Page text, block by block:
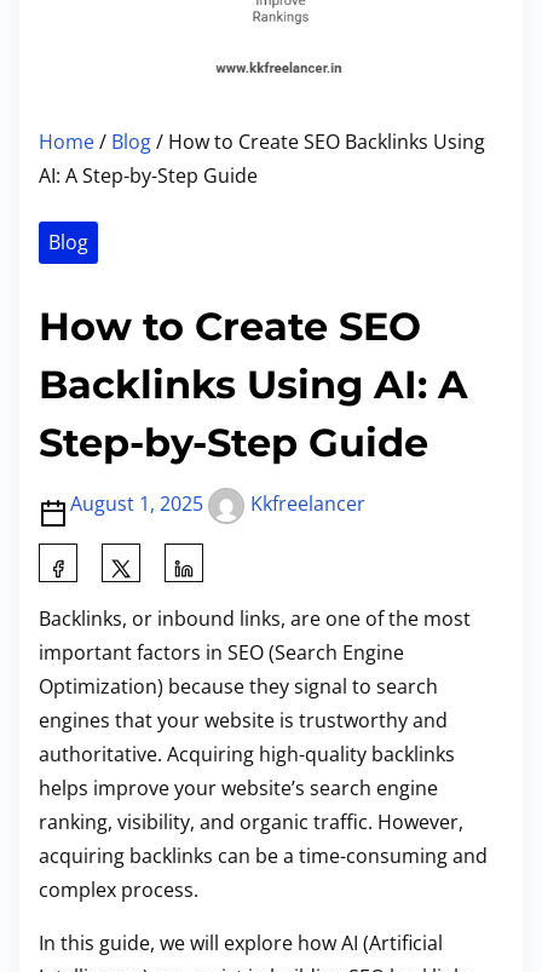
Home/ Blog/ How to Create SEO Backlinks Using
AI: A Step-by-Step Guide
Blog
How to Create SEO
Backlinks Using AI: A
Step-by-Step Guide
August 1, 2025 Kkfreelancer
a
r
e
t
h
i
s
p
o
s
t
Backlinks, or inbound links, are one of the most
important factors in SEO (Search Engine
Optimization) because they signal to search
engines that your website is trustworthy and
authoritative. Acquiring high-quality backlinks
helps improve your website’s search engine
ranking, visibility, and organic traffic. However,
acquiring backlinks can be a time-consuming and
complex process.
In this guide, we will explore how AI (Artificial